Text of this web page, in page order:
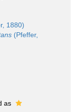
1880)
(Pfeffer,
as